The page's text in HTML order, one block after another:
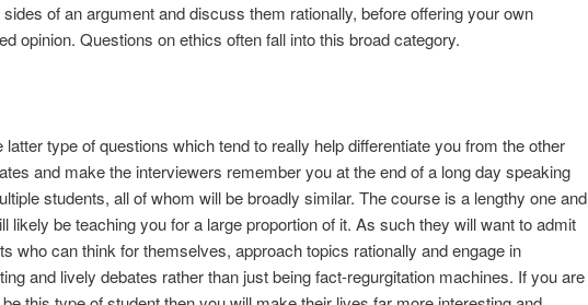
sides of an argument and discuss them rationally, before offering your own
opinion. Questions on ethics often fall into this broad category.
latter type of questions which tend to really help differentiate you from the other
and make the interviewers remember you at the end of a long day speaking
students, all of whom will be broadly similar. The course is a lengthy one and
likely be teaching you for a large proportion of it. As such they will want to admit
who can think for themselves, approach topics rationally and engage in
and lively debates rather than just being fact-regurgitation machines. If you are